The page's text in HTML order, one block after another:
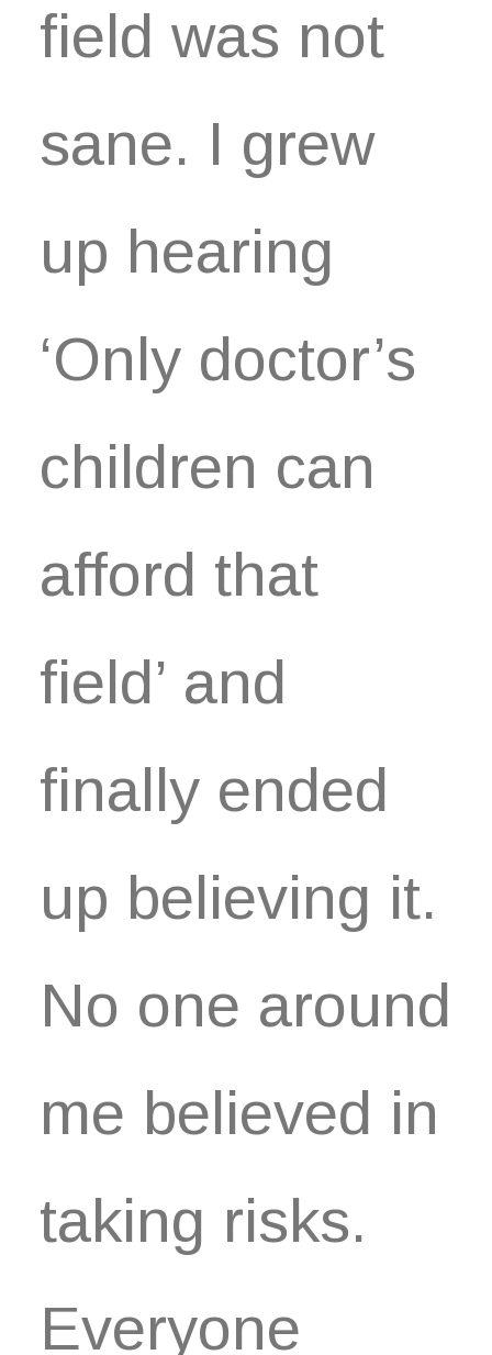
field was not
sane. I grew
up hearing
‘Only doctor’s
children can
afford that
field’ and
finally ended
up believing it.
No one around
me believed in
taking risks.
Everyone